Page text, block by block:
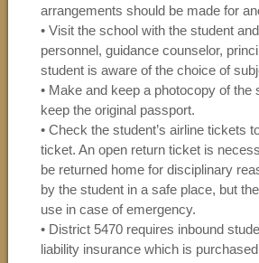
arrangements should be made for
• Visit the school with the student
personnel, guidance counselor,
student is aware of the choice of
• Make and keep a photocopy of the
keep the original passport.
• Check the student’s airline tickets
ticket. An open return ticket is
be returned home for disciplinary
by the student in a safe place, but
use in case of emergency.
• District 5470 requires inbound
liability insurance which is